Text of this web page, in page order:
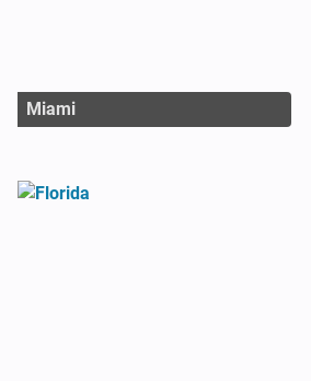
Miami